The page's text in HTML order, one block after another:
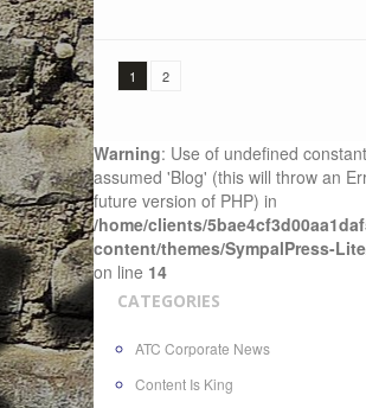
1 2
Warning: Use of undefined
assumed 'Blog' (this will throw an
future version of PHP) in
/home/clients/
content/themes/SympalPress-
on line 14
CATEGORIES
ATC Corporate News
Content Is King